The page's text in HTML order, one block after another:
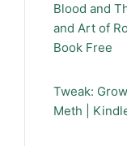
Blood and
and Art of
Book Free
Tweak:
Meth |